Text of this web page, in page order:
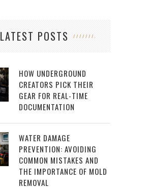
LATEST POSTS
HOW UNDERGROUND
CREATORS PICK THEIR
GEAR FOR REAL-TIME
DOCUMENTATION
WATER DAMAGE
PREVENTION: AVOIDING
COMMON MISTAKES AND
THE IMPORTANCE OF MOLD
REMOVAL